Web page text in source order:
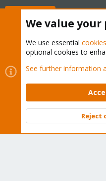
Cookies
Proxmox
Contact us
Terms and rules
Community platform by XenForo
We value your
We use essential cookies
optional cookies to
See further information
Reject